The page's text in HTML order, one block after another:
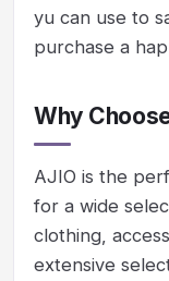
yu can use to
purchase a
Why
AJIO is the
for a wide
clothing,
extensive